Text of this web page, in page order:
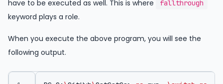
have to be executed as well. This is where
fallthrough
keyword plays a role.
When you execute the above program, you will see the
following output.